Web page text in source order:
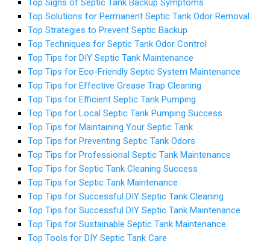
Top Solutions for Permanent Septic Tank Odor Removal
Top Strategies to Prevent Septic Backup
Top Techniques for Septic Tank Odor Control
Top Tips for DIY Septic Tank Maintenance
Top Tips for Eco-Friendly Septic System Maintenance
Top Tips for Effective Grease Trap Cleaning
Top Tips for Efficient Septic Tank Pumping
Top Tips for Local Septic Tank Pumping Success
Top Tips for Maintaining Your Septic Tank
Top Tips for Preventing Septic Tank Odors
Top Tips for Professional Septic Tank Maintenance
Top Tips for Septic Tank Cleaning Success
Top Tips for Septic Tank Maintenance
Top Tips for Successful DIY Septic Tank Cleaning
Top Tips for Successful DIY Septic Tank Maintenance
Top Tips for Sustainable Septic Tank Maintenance
Top Tools for DIY Septic Tank Care